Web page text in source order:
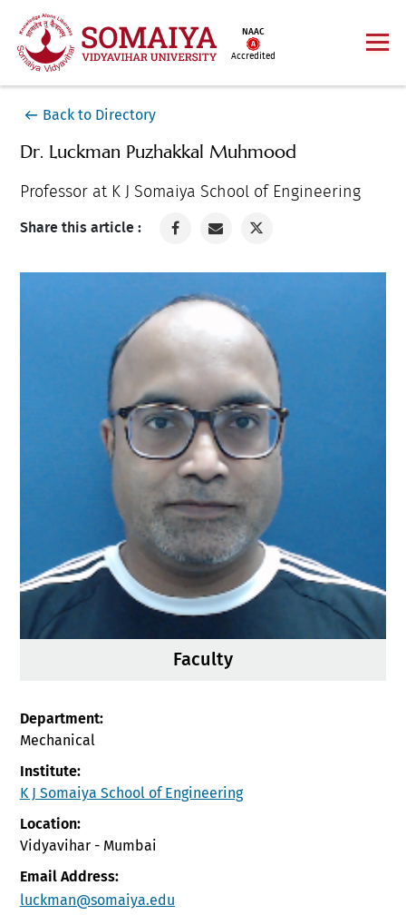
NAAC
Accredited
Back to Directory
Dr. Luckman Puzhakkal Muhmood
Professor at K J Somaiya School of Engineering
Share this article :
Faculty
Department:
Mechanical
Institute:
K J Somaiya School of Engineering
Location:
Vidyavihar - Mumbai
Email Address:
luckman@somaiya.edu